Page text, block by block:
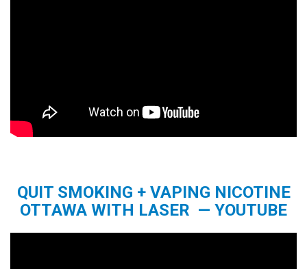
QUIT SMOKING + VAPING NICOTINE
OTTAWA WITH LASER — YOUTUBE